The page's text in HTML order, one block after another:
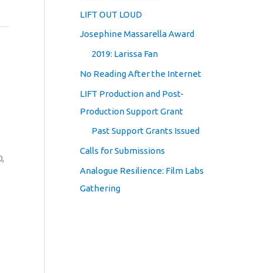
LIFT OUT LOUD
Josephine Massarella Award
2019: Larissa Fan
No Reading After the Internet
LIFT Production and Post-
Production Support Grant
Past Support Grants Issued
Calls for Submissions
Analogue Resilience: Film Labs
Gathering